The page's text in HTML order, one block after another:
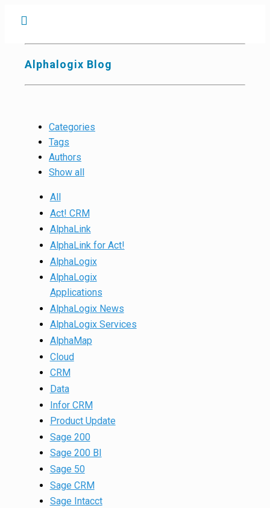
Alphalogix Blog
Categories
Tags
Authors
Show all
All
Act! CRM
AlphaLink
AlphaLink for Act!
AlphaLogix
AlphaLogix
Applications
AlphaLogix News
AlphaLogix Services
AlphaMap
Cloud
CRM
Data
Infor CRM
Product Update
Sage 200
Sage 200 BI
Sage 50
Sage CRM
Sage Intacct